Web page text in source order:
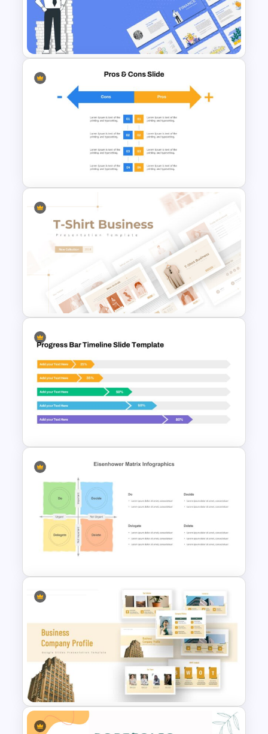
Progress Bar Google Slides
Finance Theme Powerpoint
Template
Pros And Cons Google Slide
T-Shirt Business Slides
Presentation
Progress Bar Google Slide
Eisenhower Matrix
Presentation Template